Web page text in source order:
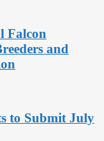
Falcon
and
to Submit July